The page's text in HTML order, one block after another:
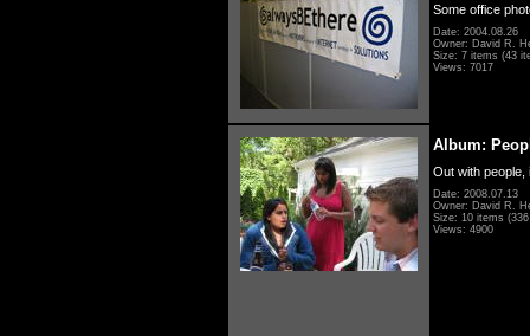
Some office
Date: 2004.08.26
Owner: David R.
Size: 7 items (43
Views: 7017
Album:
Out with people,
Date: 2008.07.13
Owner: David R.
Size: 10 items
Views: 4900